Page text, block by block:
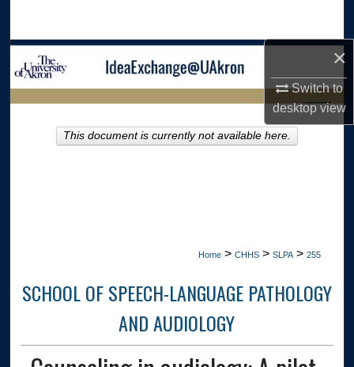
×
Switch to
desktopview
Browse Collections
About
LIBRARIES
Home > CHHS > SLPA > 255
SCHOOL OF SPEECH-LANGUAGE PATHOLOGY
AND AUDIOLOGY
This document is currently not available here.